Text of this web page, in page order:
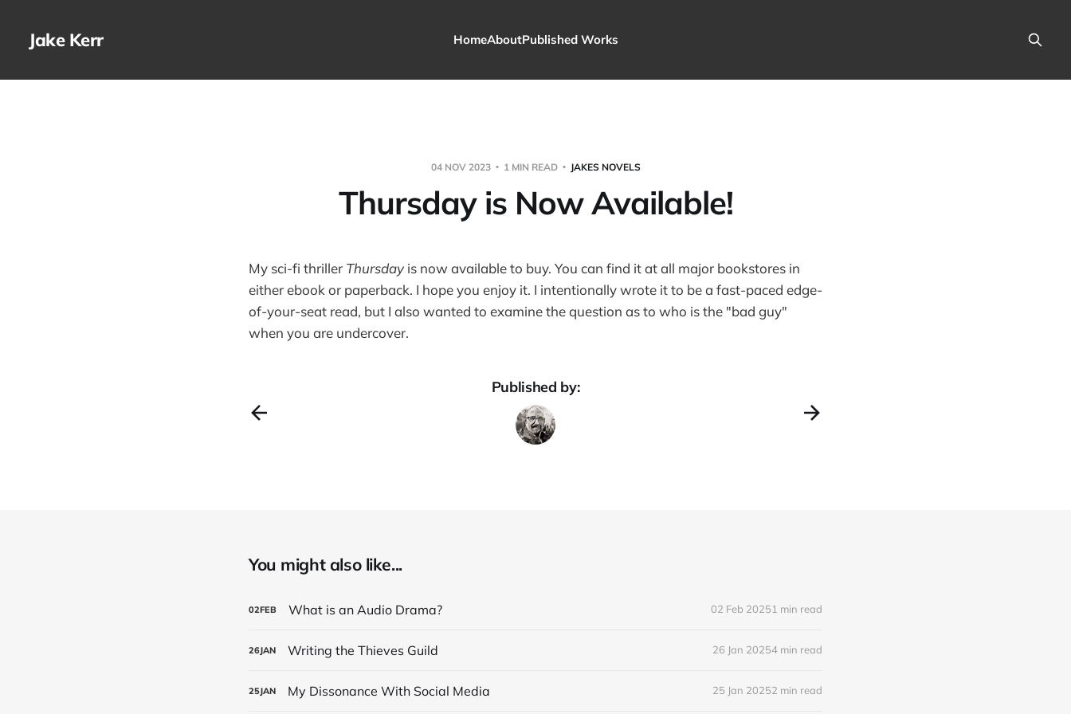
Jake Kerr HomeAboutPublished Works
04 NOV 2023 1 MIN READ JAKES NOVELS
Thursday is Now Available!
My sci-fi thriller Thursdayis now available to buy. You can find it at all major bookstores in
either ebook or paperback. I hope you enjoy it. I intentionally wrote it to be a fast-paced edge-
of-your-seat read, but I also wanted to examine the question as to who is the "bad guy"
when you are undercover.
Published by:
You might also like...
02FEB What is an Audio Drama? 02 Feb 20251 min read
26JAN Writing the Thieves Guild 26 Jan 20254 min read
25JAN My Dissonance With Social Media 25 Jan 20252 min read